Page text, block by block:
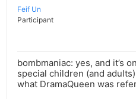
Feif Un
Participant
bombmaniac: yes, and it’s
special children (and
what DramaQueen was